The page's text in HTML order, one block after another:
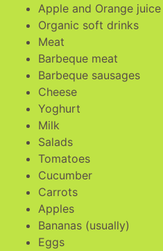
Apple and Orange juice
Organic soft drinks
Meat
Barbeque meat
Barbeque sausages
Cheese
Yoghurt
Milk
Salads
Tomatoes
Cucumber
Carrots
Apples
Bananas (usually)
Eggs